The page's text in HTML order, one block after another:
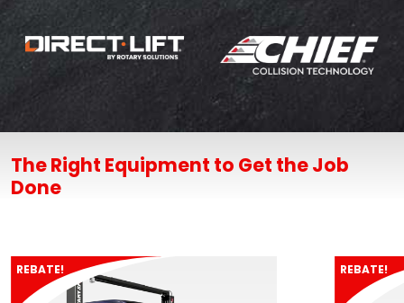
The Right Equipment to Get the Job
Done
REBATE! REBATE!